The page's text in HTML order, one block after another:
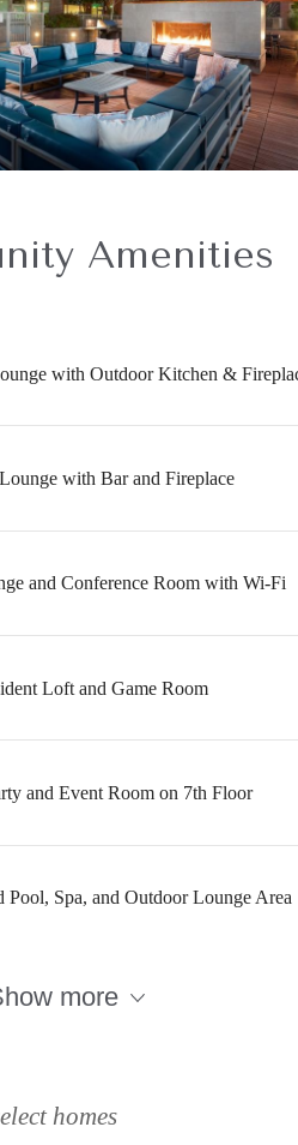
Amenities
with Outdoor Kitchen &
with Bar and Fireplace
and Conference Room with Wi-Fi
Loft and Game Room
and Event Room on 7th Floor
Pool, Spa, and Outdoor Lounge Area
more
homes
luxury.